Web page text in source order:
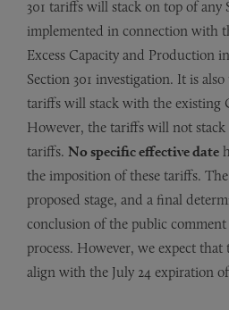
301 tariffs will stack on top of any
implemented in connection with
Excess Capacity and Production
Section 301 investigation. It is
tariffs will stack with the existing
However, the tariffs will not stack
tariffs. No specific effective date
the imposition of these tariffs.
proposed stage, and a final
conclusion of the public
process. However, we expect
align with the July 24 expiration